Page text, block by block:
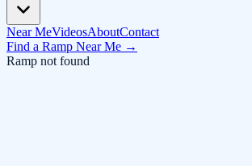
Near MeVideosAboutContact
Find a Ramp Near Me →
Ramp not found